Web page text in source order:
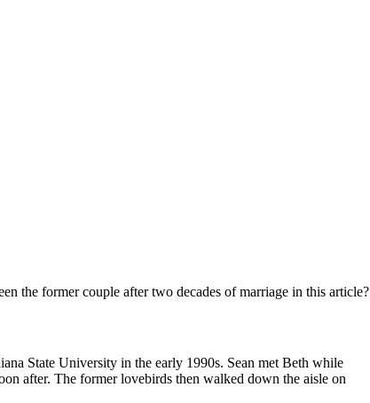
the former couple after two decades of marriage in this article?
State University in the early 1990s. Sean met Beth while
after. The former lovebirds then walked down the aisle on